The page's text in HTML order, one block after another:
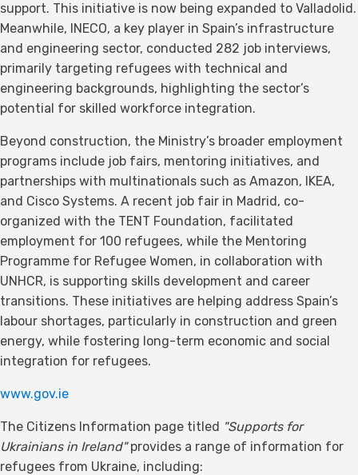
support. This initiative is now being expanded to Valladolid.
Meanwhile, INECO, a key player in Spain’s infrastructure
and engineering sector, conducted 282 job interviews,
primarily targeting refugees with technical and
engineering backgrounds, highlighting the sector’s
potential for skilled workforce integration.
Beyond construction, the Ministry’s broader employment
programs include job fairs, mentoring initiatives, and
partnerships with multinationals such as Amazon, IKEA,
and Cisco Systems. A recent job fair in Madrid, co-
organized with the TENT Foundation, facilitated
employment for 100 refugees, while the Mentoring
Programme for Refugee Women, in collaboration with
UNHCR, is supporting skills development and career
transitions. These initiatives are helping address Spain’s
labour shortages, particularly in construction and green
energy, while fostering long-term economic and social
integration for refugees.
www.gov.ie
The Citizens Information page titled "Supports for
Ukrainians in Ireland"provides a range of information for
refugees from Ukraine, including: